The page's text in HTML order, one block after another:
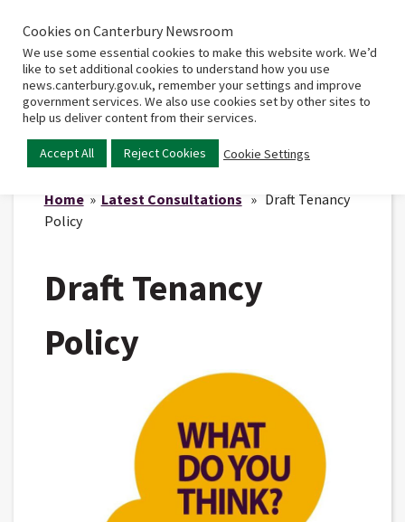
Home
Main
Home» Latest Consultations » Draft Tenancy
Policy
Draft Tenancy
Policy
Cookies on Canterbury Newsroom
We use some essential cookies to make this website work. We’d
like to set additional cookies to understand how you use
news.canterbury.gov.uk, remember your settings and improve
government services. We also use cookies set by other sites to
help us deliver content from their services.
Accept All Reject Cookies Cookie Settings